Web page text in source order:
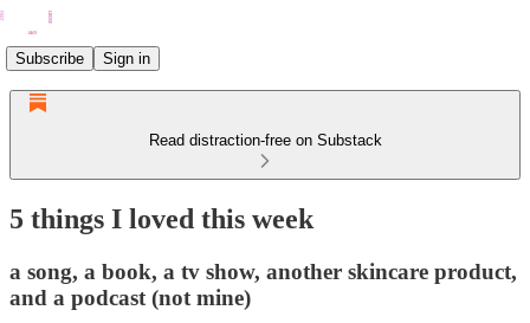
Subscribe Sign in
Read distraction-free on Substack
5 things I loved this week
a song, a book, a tv show, another skincare product,
and a podcast (not mine)